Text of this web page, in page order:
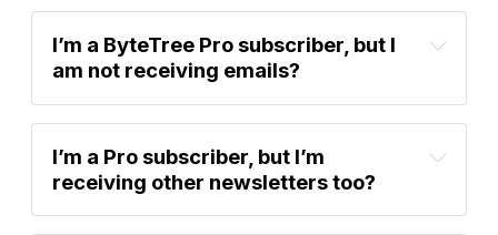
I’m a ByteTree Pro subscriber, but I
am not receiving emails?
account settings
I’m a Pro subscriber, but I’m
receiving other newsletters too?